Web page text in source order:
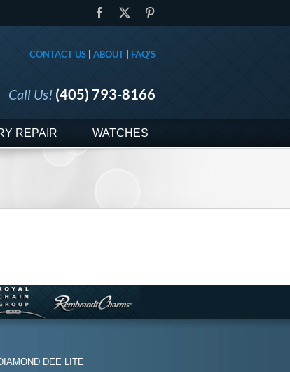
Facebook
CONTACT US | ABOUT | FAQ'S
Call Us! (405) 793-8166
REPAIR WATCHES
DEE LITE